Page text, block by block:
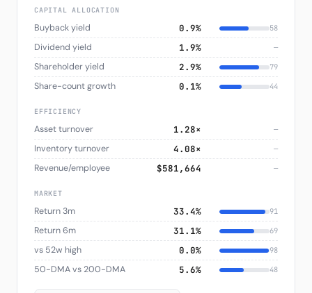
CAPITAL ALLOCATION
Buyback yield 0.9% 58
Dividend yield 1.9% —
Shareholder yield 2.9% 79
Share-count growth 0.1% 44
EFFICIENCY
Asset turnover 1.28× —
Inventory turnover 4.08× —
Revenue/employee $581,664 —
MARKET
Return 3m 33.4% 91
Return 6m 31.1% 69
vs 52w high 0.0% 98
50-DMA vs 200-DMA 5.6% 48